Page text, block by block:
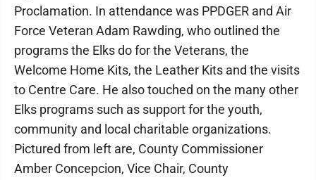
Proclamation. In attendance was PPDGER and Air
Force Veteran Adam Rawding, who outlined the
programs the Elks do for the Veterans, the
Welcome Home Kits, the Leather Kits and the visits
to Centre Care. He also touched on the many other
Elks programs such as support for the youth,
community and local charitable organizations.
Pictured from left are, County Commissioner
Amber Concepcion, Vice Chair, County